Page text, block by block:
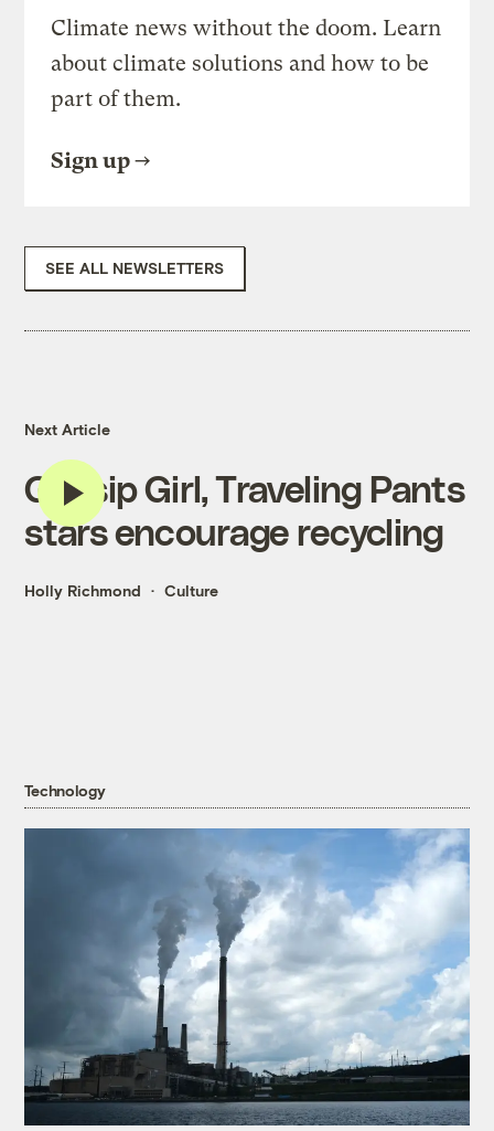
Climate news without the doom. Learn
about climate solutions and how to be
part of them.
Sign up
SEE ALL NEWSLETTERS
Next Article
Gossip Girl, Traveling Pants
stars encourage recycling
Holly Richmond Culture
Technology